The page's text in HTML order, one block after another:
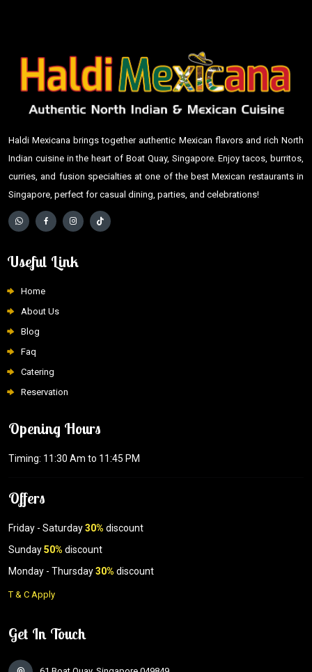
Haldi Mexicana brings together authentic Mexican flavors and rich North
Indian cuisine in the heart of Boat Quay, Singapore. Enjoy tacos, burritos,
curries, and fusion specialties at one of the best Mexican restaurants in
Singapore, perfect for casual dining, parties, and celebrations!
Useful Link
Home
About Us
Blog
Faq
Catering
Reservation
Opening Hours
Timing: 11:30 Am to 11:45 PM
Offers
Friday - Saturday30% discount
Sunday50% discount
Monday - Thursday30% discount
T & C Apply
Get In Touch